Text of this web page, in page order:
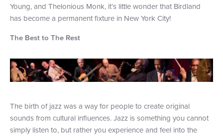
Young, and Thelonious Monk, it’s little wonder that Birdland
has become a permanent fixture in New York City!
The Best to The Rest
The birth of jazz was a way for people to create original
sounds from cultural influences. Jazz is something you cannot
simply listen to, but rather you experience and feel into the